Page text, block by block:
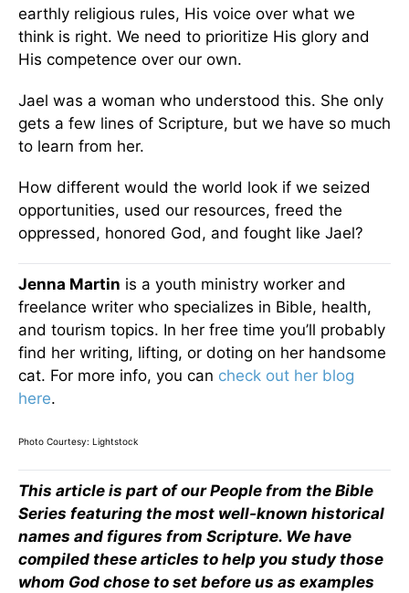
earthly religious rules, His voice over what we
think is right. We need to prioritize His glory and
His competence over our own.
Jael was a woman who understood this. She only
gets a few lines of Scripture, but we have so much
to learn from her.
How different would the world look if we seized
opportunities, used our resources, freed the
oppressed, honored God, and fought like Jael?
Jenna Martin is a youth ministry worker and
freelance writer who specializes in Bible, health,
and tourism topics. In her free time you’ll probably
find her writing, lifting, or doting on her handsome
cat. For more info, you can check out her blog
here.
Photo Courtesy: Lightstock
This article is part of our People from the Bible
Series featuring the most well-known historical
names and figures from Scripture. We have
compiled these articles to help you study those
whom God chose to set before us as examples